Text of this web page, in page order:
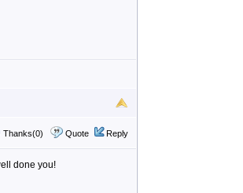
Thanks(0) Quote Reply
done you!